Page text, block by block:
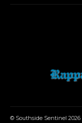
© Southside Sentinel 2026